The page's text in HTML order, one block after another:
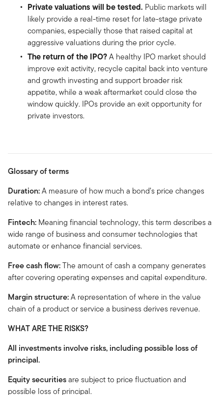
Private valuations will be tested. Public markets will
likely provide a real-time reset for late-stage private
companies, especially those that raised capital at
aggressive valuations during the prior cycle.
The return of the IPO?A healthy IPO market should
improve exit activity, recycle capital back into venture
and growth investing and support broader risk
appetite, while a weak aftermarket could close the
window quickly. IPOs provide an exit opportunity for
private investors.
Glossary of terms
Duration:A measure of how much a bond’s price changes
relative to changes in interest rates.
Fintech: Meaning financial technology, this term describes a
wide range of business and consumer technologies that
automate or enhance financial services.
Free cash flow:The amount of cash a company generates
after covering operating expenses and capital expenditure.
Margin structure:A representation of where in the value
chain of a product or service a business derives revenue.
WHAT ARE THE RISKS?
All investments involve risks, including possible loss of
principal.
Equity securitiesare subject to price fluctuation and
possible loss of principal.